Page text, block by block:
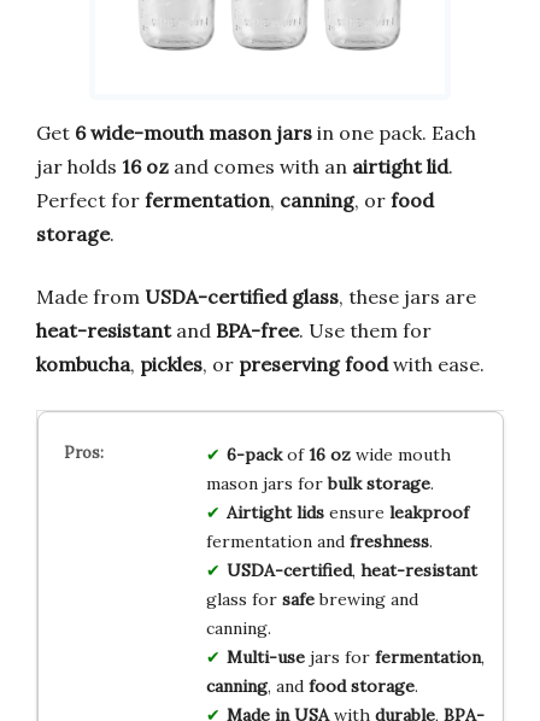
Get 6 wide-mouth mason jars in one pack. Each
jar holds 16 oz and comes with an airtight lid.
Perfect for fermentation, canning, or food
storage.
Made from USDA-certified glass, these jars are
heat-resistantand BPA-free. Use them for
kombucha, pickles, or preserving foodwith ease.
6-packof16 ozwide mouth
mason jars forbulk storage.
Airtight lidsensure leakproof
fermentation and freshness.
USDA-certified, heat-resistant
glass for safebrewing and
canning.
Multi-usejars for fermentation,
canning, and food storage.
Made in USAwith durable, BPA-